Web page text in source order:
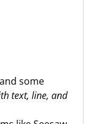
some
text, line, and